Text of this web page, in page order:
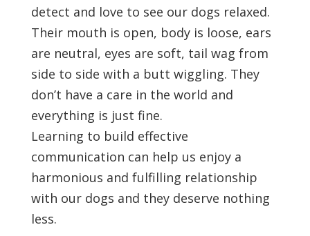
detect and love to see our dogs relaxed.
Their mouth is open, body is loose, ears
are neutral, eyes are soft, tail wag from
side to side with a butt wiggling. They
don’t have a care in the world and
everything is just fine.
Learning to build effective
communication can help us enjoy a
harmonious and fulfilling relationship
with our dogs and they deserve nothing
less.